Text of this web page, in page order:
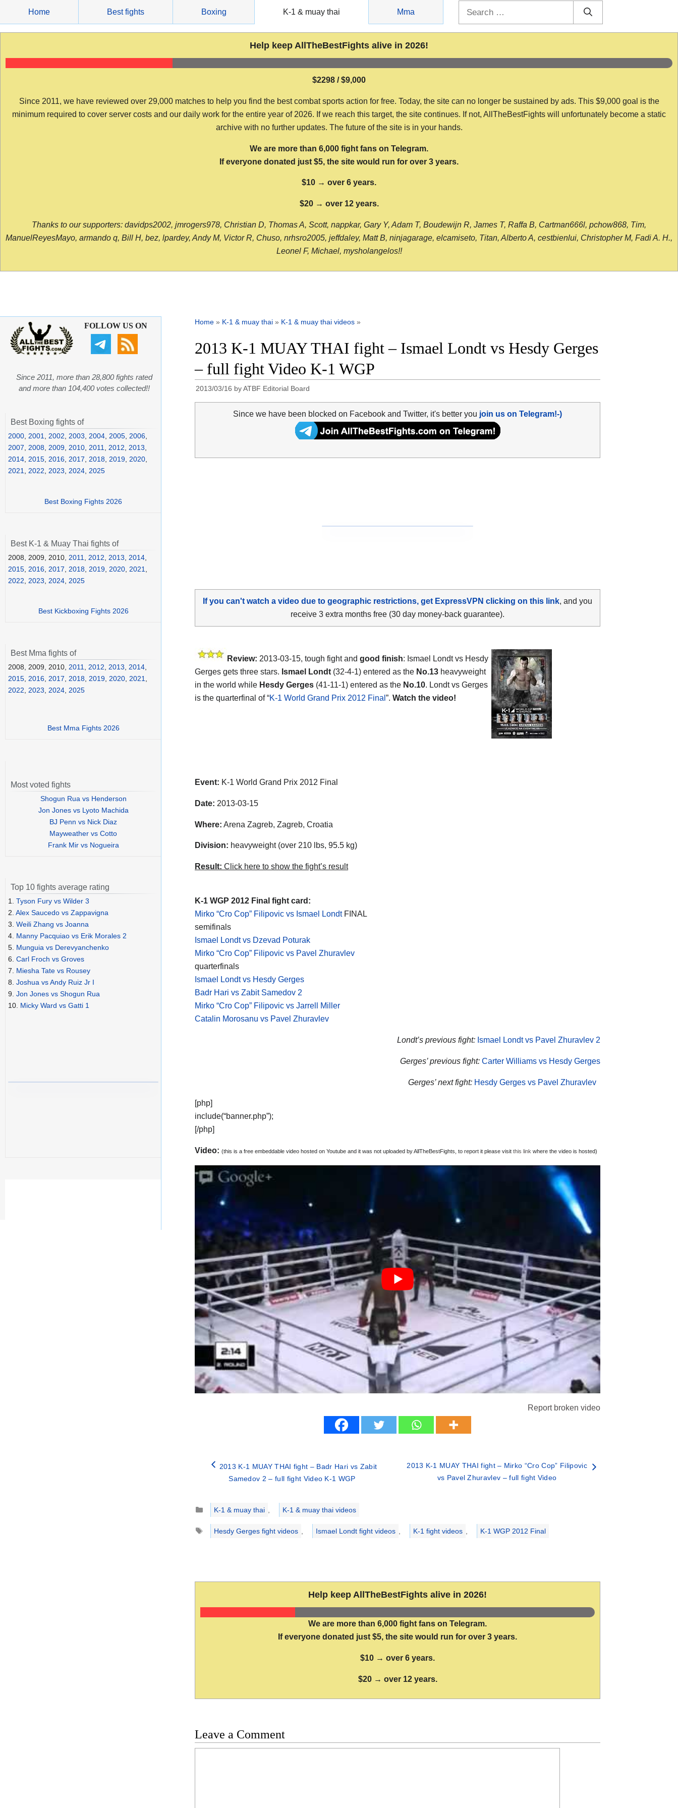
content
Home Best fights Boxing K-1 & muay thai Mma
Help keep AllTheBestFights alive in 2026!
$2298 / $9,000
Since 2011, we have reviewed over 29,000 matches to help you find the best combat sports action for free. Today, the site can no longer be sustained by ads. This $9,000 goal is the
minimum required to cover server costs and our daily work for the entire year of 2026. If we reach this target, the site continues. If not, AllTheBestFights will unfortunately become a static
archive with no further updates. The future of the site is in your hands.
We are more than 6,000 fight fans on Telegram.
If everyone donated just $5, the site would run for over 3 years.
$10 → over 6 years.
$20 → over 12 years.
Thanks to our supporters: davidps2002, jmrogers978, Christian D, Thomas A, Scott, nappkar, Gary Y, Adam T, Boudewijn R, James T, Raffa B, Cartman666l, pchow868, Tim,
ManuelReyesMayo, armando q, Bill H, bez, lpardey, Andy M, Victor R, Chuso, nrhsro2005, jeffdaley, Matt B, ninjagarage, elcamiseto, Titan, Alberto A, cestbienlui, Christopher M, Fadi A. H.,
Leonel F, Michael, mysholangelos!!
Home » K-1 & muay thai » K-1 & muay thai videos »
2013 K-1 MUAY THAI fight – Ismael Londt vs Hesdy Gerges
– full fight Video K-1 WGP
2013/03/16 byATBF Editorial Board
Since we have been blocked on Facebook and Twitter, it's better you join us on Telegram!-)
If you can't watch a video due to geographic restrictions, get ExpressVPN clicking on this link, and you
receive 3 extra months free (30 day money-back guarantee).
Review: 2013-03-15, tough fight and good finish: Ismael Londt vs Hesdy
Gerges gets three stars. Ismael Londt (32-4-1) entered as the No.13 heavyweight
in the world while Hesdy Gerges (41-11-1) entered as the No.10. Londt vs Gerges
is the quarterfinal of “K-1 World Grand Prix 2012 Final ”. Watch the video!
Event: K-1 World Grand Prix 2012 Final
Date: 2013-03-15
Where: Arena Zagreb, Zagreb, Croatia
Division: heavyweight (over 210 lbs, 95.5 kg)
Result: Click here to show the fight’s result
K-1 WGP 2012 Final fight card:
Mirko “Cro Cop” Filipovic vs Ismael LondtFINAL
semifinals
Ismael Londt vs Dzevad Poturak
Mirko “Cro Cop” Filipovic vs Pavel Zhuravlev
quarterfinals
Ismael Londt vs Hesdy Gerges
Badr Hari vs Zabit Samedov 2
Mirko “Cro Cop” Filipovic vs Jarrell Miller
Catalin Morosanu vs Pavel Zhuravlev
Londt’s previous fight: Ismael Londt vs Pavel Zhuravlev 2
Gerges’ previous fight: Carter Williams vs Hesdy Gerges
Gerges’ next fight: Hesdy Gerges vs Pavel Zhuravlev
[php]
include(“banner.php”);
[/php]
Video: (this is a free embeddable video hosted on Youtube and it was not uploaded by AllTheBestFights, to report it please visit this link where the video is hosted)
Report broken video
2013 K-1 MUAY THAI fight – Badr Hari vs Zabit
Samedov 2 – full fight Video K-1 WGP
2013 K-1 MUAY THAI fight – Mirko “Cro Cop” Filipovic
vs Pavel Zhuravlev – full fight Video
Categories
K-1 & muay thai
K-1 & muay thai videos
Tags
Hesdy Gerges fight videos Ismael Londt fight videos K-1 fight videos K-1 WGP 2012 Final
Help keep AllTheBestFights alive in 2026!
We are more than 6,000 fight fans on Telegram.
If everyone donated just $5, the site would run for over 3 years.
$10 → over 6 years.
$20 → over 12 years.
Leave a Comment
FOLLOW US ON
Since 2011, more than 28,800 fights rated
and more than 104,400 votes collected!!
Best Boxing fights of
2000 2001 2002 2003 2004 2005 2006
2007
2008 2009 2010 2011 2012 2013
2014 2015 2016 2017 2018 2019 2020
2021
2022 2023 2024 2025
Best Boxing Fights 2026
Best K-1 & Muay Thai fights of
2008, 2009, 2010, 2011 2012 2013 2014
2015 2016 2017 2018 2019 2020 2021
2022
2023 2024 2025
Best Kickboxing Fights 2026
Best Mma fights of
2008, 2009, 2010, 2011, 2012, 2013, 2014,
2015, 2016, 2017, 2018, 2019, 2020, 2021,
2022, 2023, 2024, 2025
Best Mma Fights 2026
Most voted fights
Shogun Rua vs Henderson
Jon Jones vs Lyoto Machida
BJ Penn vs Nick Diaz
Mayweather vs Cotto
Frank Mir vs Nogueira
Top 10 fights average rating
1. Tyson Fury vs Wilder 3
2. Alex Saucedo vs Zappavigna
3. Weili Zhang vs Joanna
4. Manny Pacquiao vs Erik Morales 2
5. Munguia vs Derevyanchenko
6. Carl Froch vs Groves
7. Miesha Tate vs Rousey
8. Joshua vs Andy Ruiz Jr I
9. Jon Jones vs Shogun Rua
10. Micky Ward vs Gatti 1